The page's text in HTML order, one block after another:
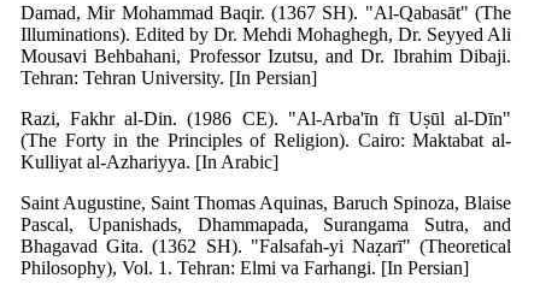
Damad, Mir Mohammad Baqir. (1367 SH). "Al-Qabasāt" (The
Illuminations). Edited by Dr. Mehdi Mohaghegh, Dr. Seyyed Ali
Mousavi Behbahani, Professor Izutsu, and Dr. Ibrahim Dibaji.
Tehran: Tehran University. [In Persian]
Razi, Fakhr al-Din. (1986 CE). "Al-Arba'īn fī Uṣūl al-Dīn"
(The Forty in the Principles of Religion). Cairo: Maktabat al-
Kulliyat al-Azhariyya. [In Arabic]
Saint Augustine, Saint Thomas Aquinas, Baruch Spinoza, Blaise
Pascal, Upanishads, Dhammapada, Surangama Sutra, and
Bhagavad Gita. (1362 SH). "Falsafah-yi Naẓarī" (Theoretical
Philosophy), Vol. 1. Tehran: Elmi va Farhangi. [In Persian]